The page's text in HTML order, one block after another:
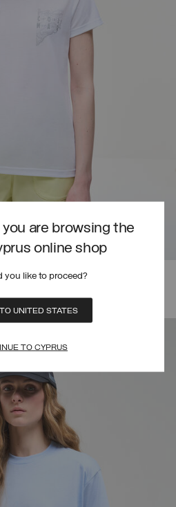
are browsing the
online shop
you like to proceed?
UNITED STATES
TO CYPRUS